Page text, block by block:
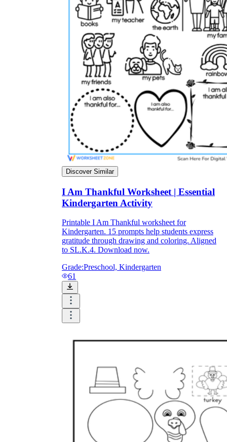
Discover Similar
I Am Thankful Worksheet | Essential
Kindergarten Activity
Printable I Am Thankful worksheet for
Kindergarten. 15 prompts help students express
gratitude through drawing and coloring. Aligned
to SL.K.4. Download now.
Grade:Preschool, Kindergarten
61